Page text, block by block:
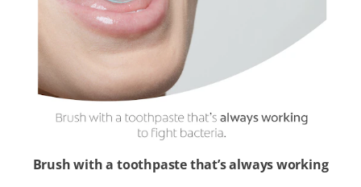
Brush with a toothpaste that’s always working